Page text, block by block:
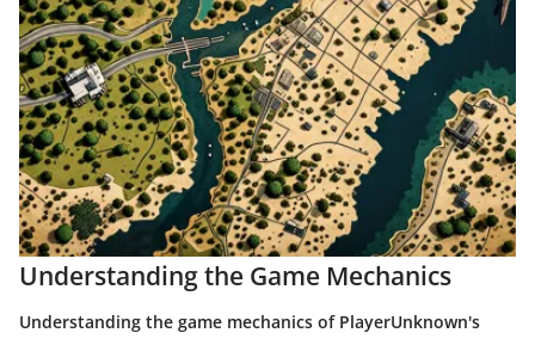
Understanding the Game Mechanics
Understanding the game mechanics of PlayerUnknown's